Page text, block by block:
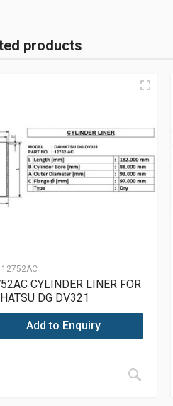
products
12752AC
CYLINDER LINER FOR
DG DV321
Add to Enquiry